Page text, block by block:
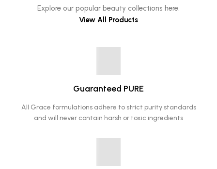
Explore our popular beauty collections here:
View All Products
Guaranteed PURE
All Grace formulations adhere to strict purity standards
and will never contain harsh or toxic ingredients